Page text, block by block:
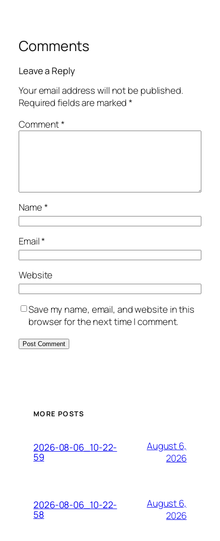
Comments
Leave a Reply
Your email address will not be published.
Required fields are marked*
Comment*
Name*
Email*
Website
Save my name, email, and website in this
browser for the next time I comment.
MORE POSTS
2026-08-06_10-22-
59
August 6,
2026
2026-08-06_10-22-
58
August 6,
2026